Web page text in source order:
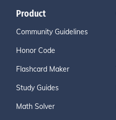
Product
Community Guidelines
Honor Code
Flashcard Maker
Study Guides
Math Solver